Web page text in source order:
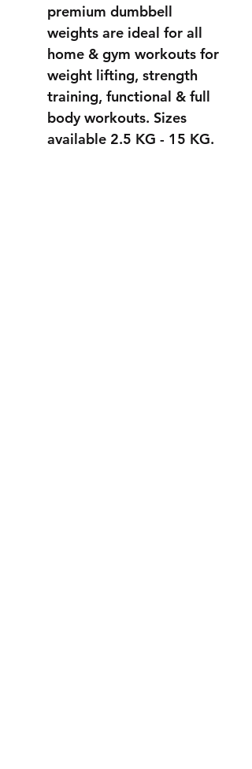
premium dumbbell
weights are ideal for all
home & gym workouts for
weight lifting, strength
training, functional & full
body workouts. Sizes
available 2.5 KG - 15 KG.